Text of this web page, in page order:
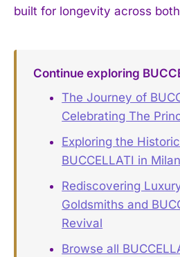
built for longevity across
Continue exploring
The Journey of
Celebrating The
Exploring the
BUCCELLATI in
Rediscovering
Goldsmiths and
Revival
Browse all